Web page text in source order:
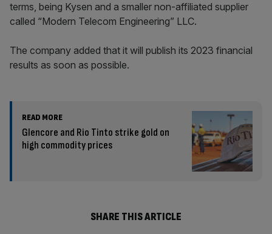
terms, being Kysen and a smaller non-affiliated supplier
called “Modern Telecom Engineering” LLC.
The company added that it will publish its 2023 financial
results as soon as possible.
READ MORE
Glencore and Rio Tinto strike gold on
high commodity prices
SHARE THIS ARTICLE